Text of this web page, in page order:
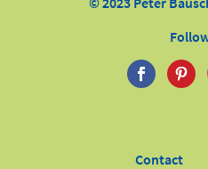
Contact